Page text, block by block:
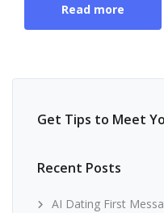
Read more
Get Tips to Meet
Recent Posts
AI Dating First